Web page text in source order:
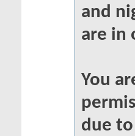
and
are in
You
due